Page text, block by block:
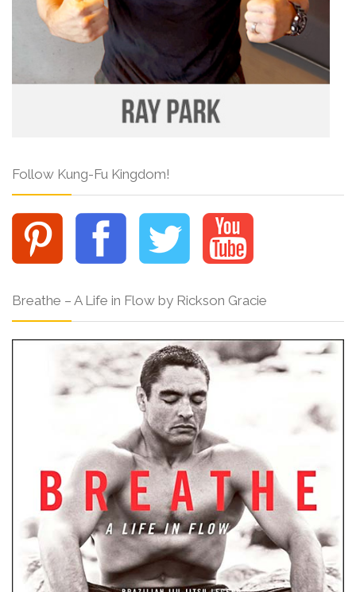
Follow Kung-Fu Kingdom!
Breathe – A Life in Flow by Rickson Gracie